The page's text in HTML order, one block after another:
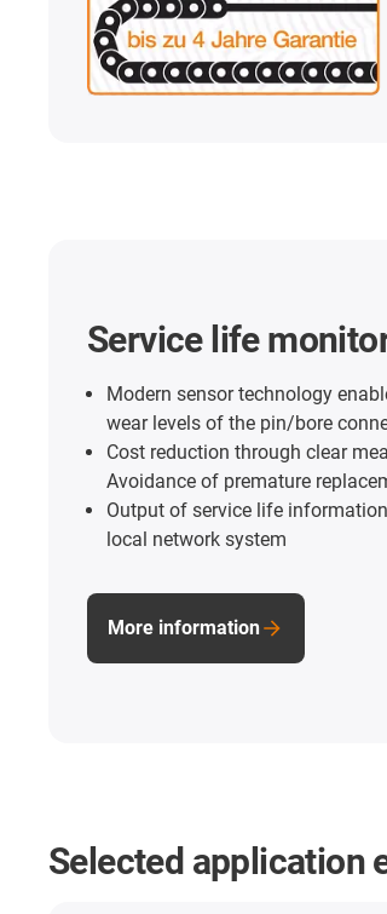
Service life
Modern sensor technology
wear levels of the pin/bore
Cost reduction through clear
Avoidance of premature
Output of service life
local network system
More information
Selected application